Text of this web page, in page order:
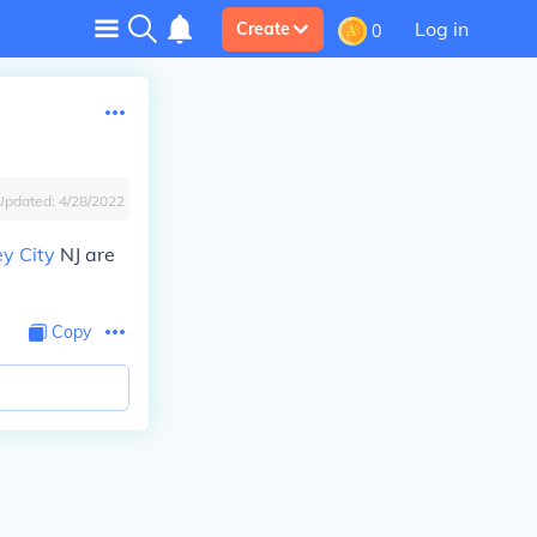
Create 0 Log in
4/28/2022
City NJ are
Copy